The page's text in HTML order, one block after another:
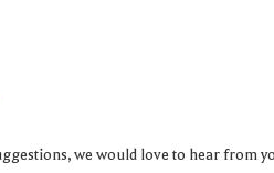
we would love to hear from